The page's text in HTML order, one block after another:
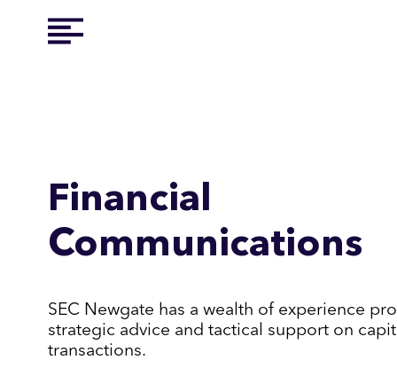
Financial
Communications
SEC Newgate has a wealth of experience
strategic advice and tactical support on
transactions.